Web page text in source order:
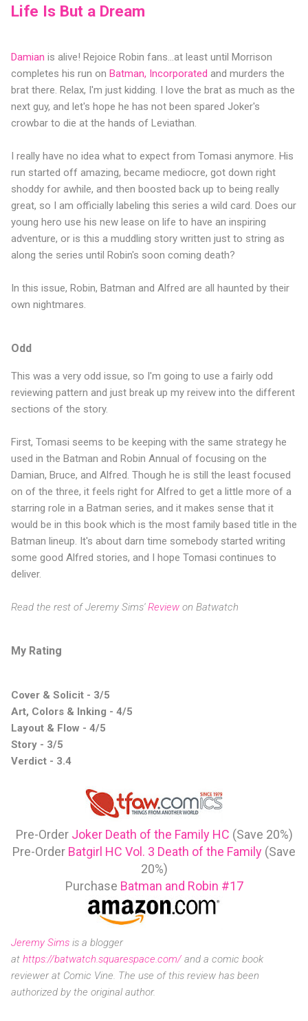
Life Is But a Dream
Damian is alive! Rejoice Robin fans...at least until Morrison
completes his run on Batman, Incorporated and murders the
brat there. Relax, I'm just kidding. I love the brat as much as the
next guy, and let's hope he has not been spared Joker's
crowbar to die at the hands of Leviathan.
I really have no idea what to expect from Tomasi anymore. His
run started off amazing, became mediocre, got down right
shoddy for awhile, and then boosted back up to being really
great, so I am officially labeling this series a wild card. Does our
young hero use his new lease on life to have an inspiring
adventure, or is this a muddling story written just to string as
along the series until Robin's soon coming death?
In this issue, Robin, Batman and Alfred are all haunted by their
own nightmares.
Odd
This was a very odd issue, so I'm going to use a fairly odd
reviewing pattern and just break up my reivew into the different
sections of the story.
First, Tomasi seems to be keeping with the same strategy he
used in the Batman and Robin Annual of focusing on the
Damian, Bruce, and Alfred. Though he is still the least focused
on of the three, it feels right for Alfred to get a little more of a
starring role in a Batman series, and it makes sense that it
would be in this book which is the most family based title in the
Batman lineup. It's about darn time somebody started writing
some good Alfred stories, and I hope Tomasi continues to
deliver.
Read the rest of Jeremy Sims'Review on Batwatch
My Rating
Cover & Solicit - 3/5
Art, Colors & Inking - 4/5
Layout & Flow - 4/5
Story - 3/5
Verdict - 3.4
Pre-Order Joker Death of the Family HC (Save 20%)
Pre-Order Batgirl HC Vol. 3 Death of the Family (Save
20%)
Purchase Batman and Robin #17
Jeremy Sims is a blogger
at https://batwatch.squarespace.com/and a comic book
reviewer at Comic Vine. The use of this review has been
authorized by the original author.